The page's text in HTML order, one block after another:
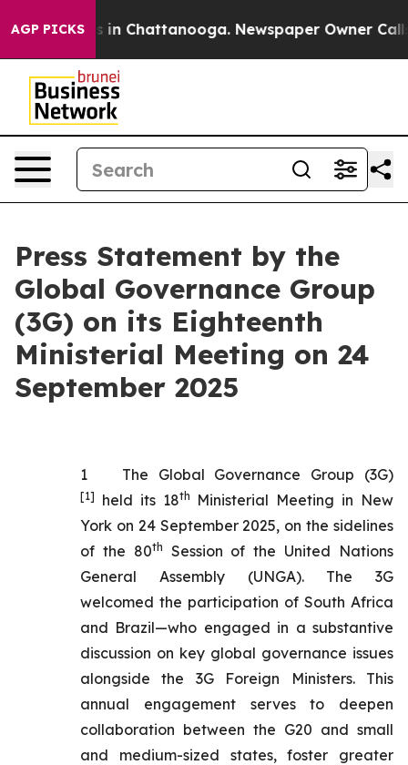
AGP PICKS
Chaos in Chattanooga. Newspaper Owner Calls
Press Statement by the
Global Governance Group
(3G) on its Eighteenth
Ministerial Meeting on 24
September 2025
1 The Global Governance Group (3G)
[1] held its 18th
Ministerial Meeting in New
York on 24 September 2025, on the sidelines
of the 80th
Session of the United Nations
General Assembly (UNGA). The 3G
welcomed the participation of South Africa
and Brazil—who engaged in a substantive
discussion on key global governance issues
alongside the 3G Foreign Ministers. This
annual engagement serves to deepen
collaboration between the G20 and small
and medium-sized states, foster greater